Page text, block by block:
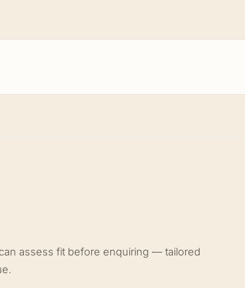
assess fit before enquiring — tailored